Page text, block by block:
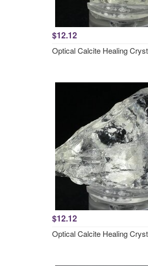
$12.12
Optical Calcite Healing
$12.12
Optical Calcite Healing